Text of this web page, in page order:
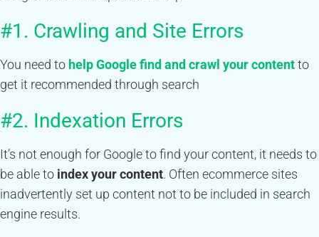
#1. Crawling and Site Errors
You need to help Google find and crawl your contentto
get it recommended through search
#2. Indexation Errors
It’s not enough for Google to find your content, it needs to
be able to index your content. Often ecommerce sites
inadvertently set up content not to be included in search
engine results.